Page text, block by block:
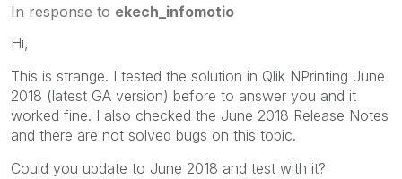
In response to ekech_infomotio
Hi,
This is strange. I tested the solution in Qlik NPrinting June
2018 (latest GA version) before to answer you and it
worked fine. I also checked the June 2018 Release Notes
and there are not solved bugs on this topic.
Could you update to June 2018 and test with it?